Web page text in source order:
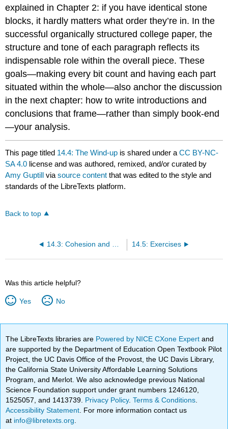
explained in Chapter 2: if you have identical stone
blocks, it hardly matters what order they’re in. In the
successful organically structured college paper, the
structure and tone of each paragraph reflects its
indispensable role within the overall piece. These
goals—making every bit count and having each part
situated within the whole—also anchor the discussion
in the next chapter: how to write introductions and
conclusions that frame—rather than simply book-end
—your analysis.
This page titled 14.4: The Wind-up is shared under aCC BY-NC-
SA 4.0 license and was authored, remixed, and/or curated by
Amy Guptill viasource content that was edited to the style and
standards of the LibreTexts platform.
Back to top
14.5: Exercises
Was this article helpful?
Yes No
The LibreTexts libraries are Powered by NICE CXone Expertand
are supported by the Department of Education Open Textbook Pilot
Project, the UC Davis Office of the Provost, the UC Davis Library,
the California State University Affordable Learning Solutions
Program, and Merlot. We also acknowledge previous National
Science Foundation support under grant numbers 1246120,
1525057, and 1413739. Privacy Policy.Terms & Conditions
Accessibility Statement . For more information contact us
at info@libretexts.org